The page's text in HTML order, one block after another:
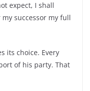
expect, I shall
successor my full
its choice. Every
of his party. That